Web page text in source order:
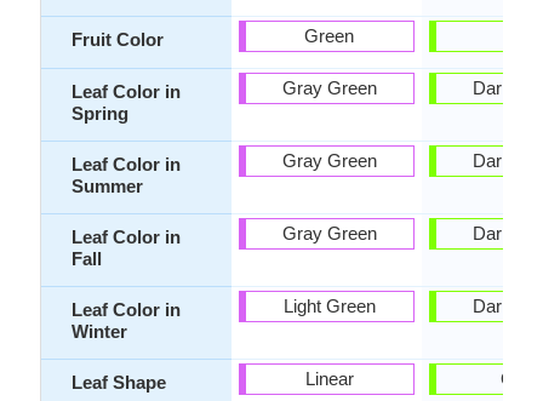
Fruit Color
Leaf Color in
Spring
Leaf Color in
Summer
Leaf Color in
Fall
Leaf Color in
Winter
Leaf Shape
Green
Gray Green
Gray Green
Gray Green
Light Green
Linear
Dark
Dark
Dark
Dark
Oval